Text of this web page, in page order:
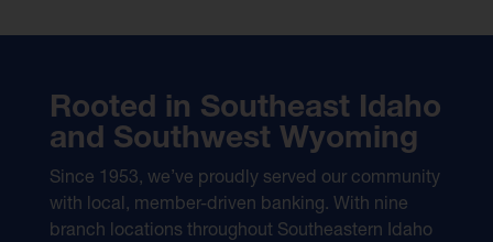
Rooted in Southeast Idaho
and Southwest Wyoming
Since 1953, we’ve proudly served our community
with local, member-driven banking. With nine
branch locations throughout Southeastern Idaho